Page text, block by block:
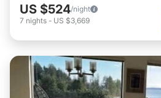
US $524/night
7 nights - US $3,669